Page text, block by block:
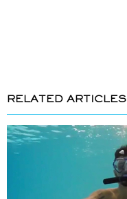
RELATED ARTICLES